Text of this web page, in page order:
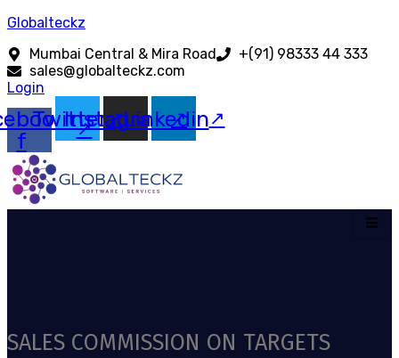
Globalteckz
Mumbai Central & Mira Road
+(91) 98333 44 333
sales@globalteckz.com
Login
f
Twitter
Instagram
Linkedin
SALES COMMISSION ON TARGETS